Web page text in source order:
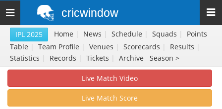
Toggle
navigation
cricwindow
IPL 2025 Home | News | Schedule | Squads |
Points
Table | Team Profile | Venues | Scorecards | Results |
Statistics
Records Tickets Archive Season >
Live Match Video
Live Match Score